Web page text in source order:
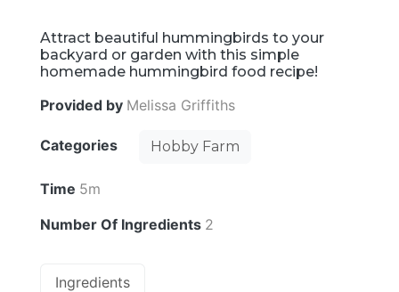
Attract beautiful hummingbirds to your
backyard or garden with this simple
homemade hummingbird food recipe!
Provided by Melissa Griffiths
Categories Hobby Farm
Time 5m
Number Of Ingredients 2
Ingredients